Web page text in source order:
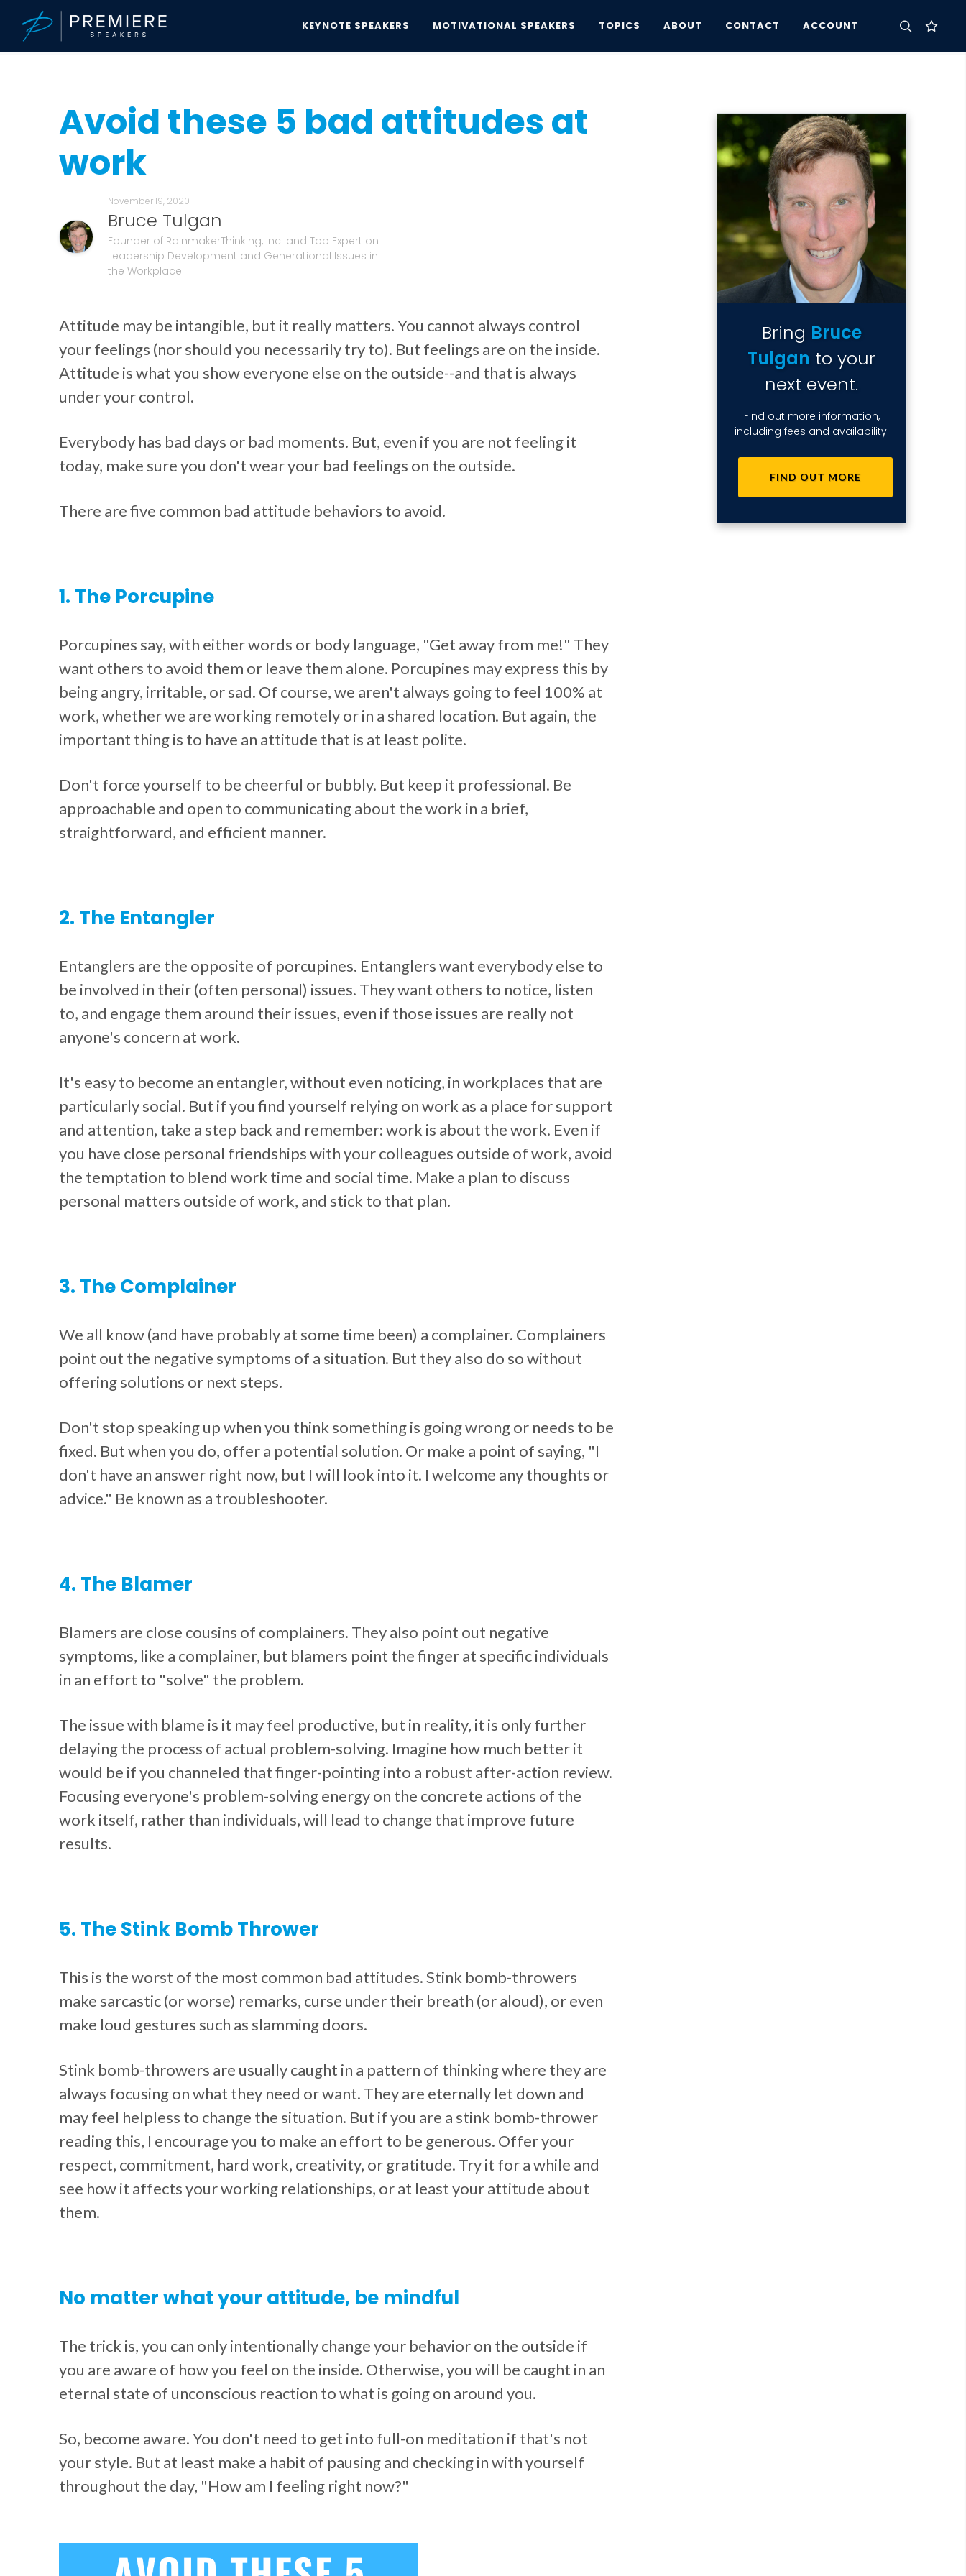
KEYNOTE SPEAKERS MOTIVATIONAL SPEAKERS TOPICS ABOUT CONTACT ACCOUNT
Speakers Bureau
Avoid these 5 bad attitudes at
work
November 19, 2020
Bruce Tulgan
Founder of RainmakerThinking, Inc. and Top Expert on
Leadership Development and Generational Issues in
the Workplace
Attitude may be intangible, but it really matters. You cannot always control
your feelings (nor should you necessarily try to). But feelings are on the inside.
Attitude is what you show everyone else on the outside--and that is always
under your control.
Everybody has bad days or bad moments. But, even if you are not feeling it
today, make sure you don't wear your bad feelings on the outside.
There are five common bad attitude behaviors to avoid.
1. The Porcupine
Porcupines say, with either words or body language, "Get away from me!" They
want others to avoid them or leave them alone. Porcupines may express this by
being angry, irritable, or sad. Of course, we aren't always going to feel 100% at
work, whether we are working remotely or in a shared location. But again, the
important thing is to have an attitude that is at least polite.
Don't force yourself to be cheerful or bubbly. But keep it professional. Be
approachable and open to communicating about the work in a brief,
straightforward, and efficient manner.
2. The Entangler
Entanglers are the opposite of porcupines. Entanglers want everybody else to
be involved in their (often personal) issues. They want others to notice, listen
to, and engage them around their issues, even if those issues are really not
anyone's concern at work.
It's easy to become an entangler, without even noticing, in workplaces that are
particularly social. But if you find yourself relying on work as a place for support
and attention, take a step back and remember: work is about the work. Even if
you have close personal friendships with your colleagues outside of work, avoid
the temptation to blend work time and social time. Make a plan to discuss
personal matters outside of work, and stick to that plan.
3. The Complainer
We all know (and have probably at some time been) a complainer. Complainers
point out the negative symptoms of a situation. But they also do so without
offering solutions or next steps.
Don't stop speaking up when you think something is going wrong or needs to be
fixed. But when you do, offer a potential solution. Or make a point of saying, "I
don't have an answer right now, but I will look into it. I welcome any thoughts or
advice." Be known as a troubleshooter.
4. The Blamer
Blamers are close cousins of complainers. They also point out negative
symptoms, like a complainer, but blamers point the finger at specific individuals
in an effort to "solve" the problem.
The issue with blame is it may feel productive, but in reality, it is only further
delaying the process of actual problem-solving. Imagine how much better it
would be if you channeled that finger-pointing into a robust after-action review.
Focusing everyone's problem-solving energy on the concrete actions of the
work itself, rather than individuals, will lead to change that improve future
results.
5. The Stink Bomb Thrower
This is the worst of the most common bad attitudes. Stink bomb-throwers
make sarcastic (or worse) remarks, curse under their breath (or aloud), or even
make loud gestures such as slamming doors.
Stink bomb-throwers are usually caught in a pattern of thinking where they are
always focusing on what they need or want. They are eternally let down and
may feel helpless to change the situation. But if you are a stink bomb-thrower
reading this, I encourage you to make an effort to be generous. Offer your
respect, commitment, hard work, creativity, or gratitude. Try it for a while and
see how it affects your working relationships, or at least your attitude about
them.
No matter what your attitude, be mindful
The trick is, you can only intentionally change your behavior on the outside if
you are aware of how you feel on the inside. Otherwise, you will be caught in an
eternal state of unconscious reaction to what is going on around you.
So, become aware. You don't need to get into full-on meditation if that's not
your style. But at least make a habit of pausing and checking in with yourself
throughout the day, "How am I feeling right now?"
Bring Bruce
Tulgan to your
next event.
Find out more information,
including fees and availability.
FIND OUT MORE